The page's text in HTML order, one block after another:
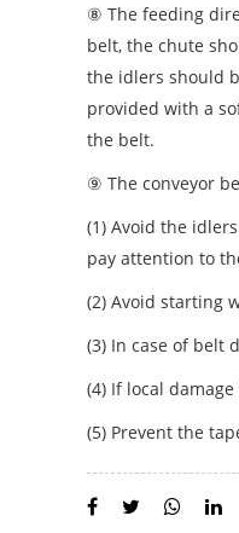
⑧ The feeding
belt, the chute
the idlers should
provided with a
the belt.
⑨ The conveyor
(1) Avoid the
pay attention to
(2) Avoid starting
(3) In case of belt
(4) If local
(5) Prevent the